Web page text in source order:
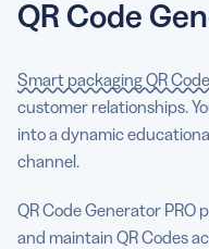
QR Code
Smart packaging QR
customer relationships.
into a dynamic
channel.
QR Code Generator PRO
and maintain QR Codes